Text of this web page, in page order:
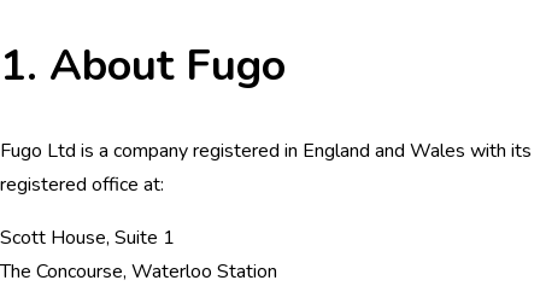
1. About Fugo
Fugo Ltd is a company registered in England and Wales with its
registered office at:
Scott House, Suite 1
The Concourse, Waterloo Station